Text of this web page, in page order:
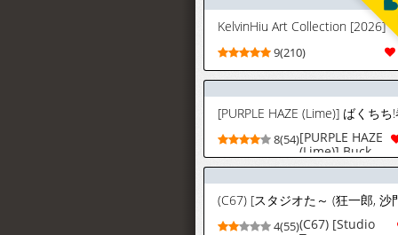
KelvinHiu Art Collection [2026]
9(210)
8(54)[PURPLE HAZE
(Lime)] Buck-
Chichi! |
Gambling!
Volume 2
(Bleach)
[English]
4(55)(C67) [Studio